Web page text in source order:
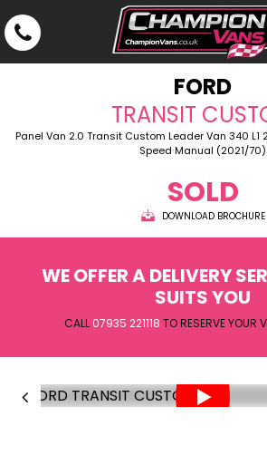
FORD
TRANSIT
Panel Van 2.0 Transit Custom Leader Van 340 L1
Speed Manual (2021/70)
SOLD
DOWNLOAD BROCHURE
WE OFFER A DELIVERY
SUITS YOU
CALL 07935 221118 TO RESERVE YOUR